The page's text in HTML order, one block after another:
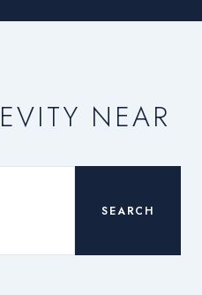
NEAR
SEARCH